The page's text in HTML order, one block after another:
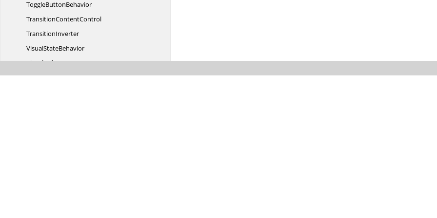
ToggleButtonBehavior
TransitionContentControl
TransitionInverter
VisualStateBehavior
VisualUtils
WriteableBitmapExtention